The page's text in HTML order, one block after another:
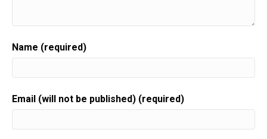
Name (required)
Email (will not be published) (required)